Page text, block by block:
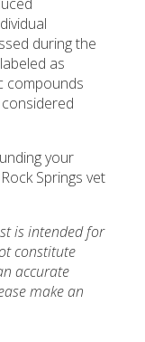
during the
as
compounds
your
Springs vet
is intended for
constitute
accurate
make an